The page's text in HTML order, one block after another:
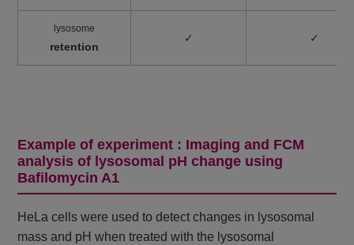
lysosome
retention
✓ ✓
Example of experiment : Imaging and FCM
analysis of lysosomal pH change using
Bafilomycin A1
HeLa cells were used to detect changes in lysosomal
mass and pH when treated with the lysosomal